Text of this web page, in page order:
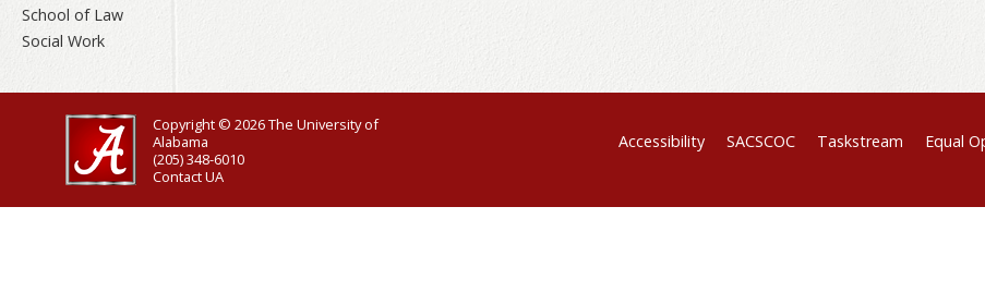
School of Law
Social Work
Copyright © 2026The University of
Alabama
(205) 348-6010
Contact UA
Accessibility SACSCOC Taskstream Equal